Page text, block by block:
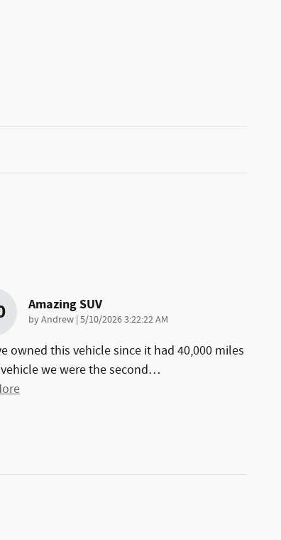
Amazing SUV
byAndrew | on
5/10/2026 3:22:22 AM
owned this vehicle since it had 40,000 miles
we were the second…